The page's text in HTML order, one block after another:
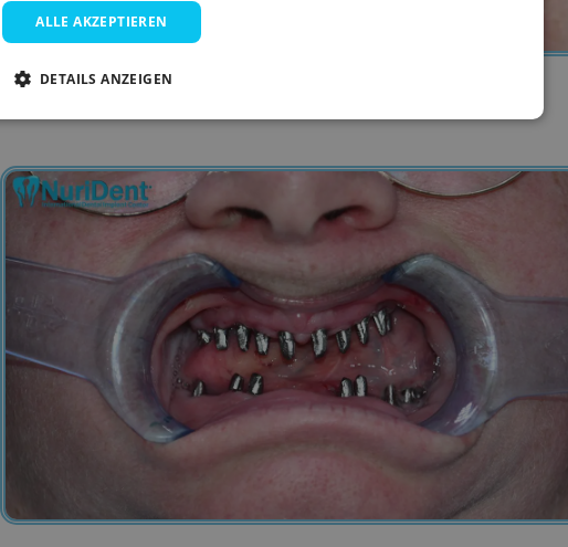
4- Lower jaw before the treatment.
ALLE AKZEPTIEREN
DETAILS ANZEIGEN